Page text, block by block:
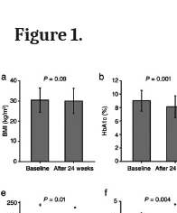
Figure 1.